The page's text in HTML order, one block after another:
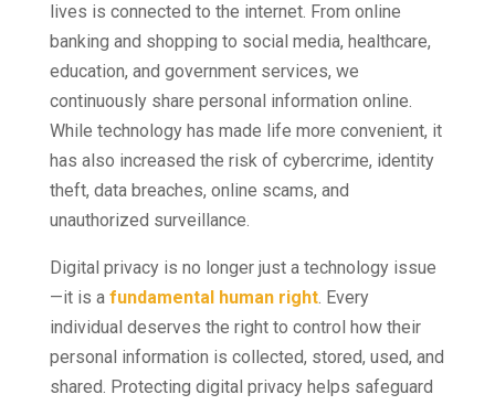
lives is connected to the internet. From online
banking and shopping to social media, healthcare,
education, and government services, we
continuously share personal information online.
While technology has made life more convenient, it
has also increased the risk of cybercrime, identity
theft, data breaches, online scams, and
unauthorized surveillance.
Digital privacy is no longer just a technology issue
—it is a fundamental human right. Every
individual deserves the right to control how their
personal information is collected, stored, used, and
shared. Protecting digital privacy helps safeguard